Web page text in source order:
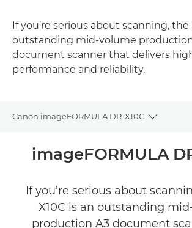
If you’re serious about scanning, the
outstanding mid-volume
document scanner that delivers
performance and reliability.
Canon imageFORMULA DR-X10C
Toggle
OverviewimageFORMULA
If you’re serious about
X10C is an outstanding
production A3 document